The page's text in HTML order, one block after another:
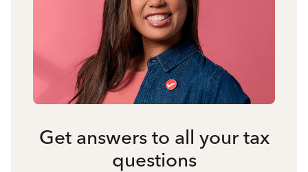
Get answers to all your tax
questions